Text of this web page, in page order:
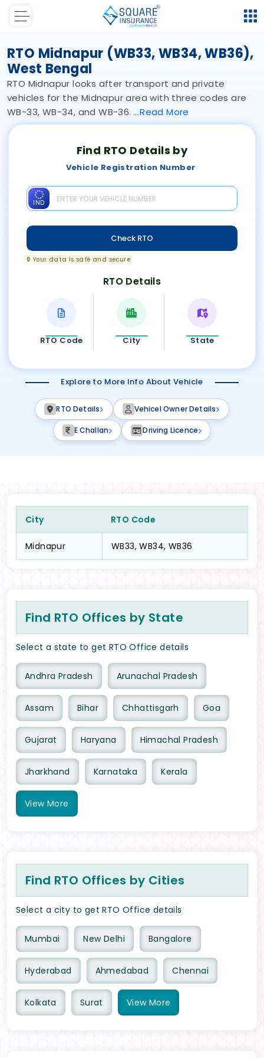
RTO Midnapur (WB33, WB34, WB36),
West Bengal
RTO Midnapur looks after transport and private
vehicles for the Midnapur area with three codes are
WB-33, WB-34, and WB-36.
ReadMore
Find RTO Details by
Vehicle Registration Number
IND
Check RTO
🔒 Your data is safe and secure
RTO Details
RTO Code City State
Explore to More Info About Vehicle
RTO Details Vehicel Owner Details
E Challan Driving Licence
City RTO Code
Midnapur WB33, WB34, WB36
Find RTO Offices by State
Select a state to get RTO Office details
Andhra Pradesh Arunachal Pradesh
Assam Bihar Chhattisgarh Goa
Gujarat Haryana Himachal Pradesh
Jharkhand Karnataka Kerala
View More
Find RTO Offices by Cities
Select a city to get RTO Office details
Mumbai New Delhi Bangalore
Hyderabad Ahmedabad Chennai
Kolkata Surat View More